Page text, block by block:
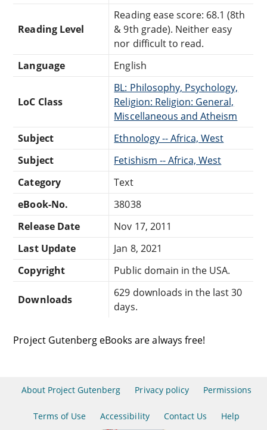
Reading Level
Reading ease score: 68.1 (8th
& 9th grade). Neither easy
nor difficult to read.
Language
English
LoC Class
BL: Philosophy, Psychology,
Religion: Religion: General,
Miscellaneous and Atheism
Subject
Ethnology -- Africa, West
Subject
Fetishism -- Africa, West
Category
Text
eBook-No.
38038
Release Date
Nov 17, 2011
Last Update
Jan 8, 2021
Copyright
Public domain in the USA.
Downloads
629 downloads in the last 30
days.
Project Gutenberg eBooks are always free!
About Project Gutenberg Privacy policy Permissions
Terms of Use Accessibility Contact Us Help